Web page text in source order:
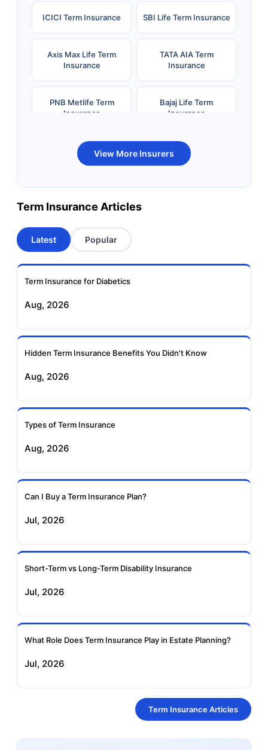
ICICI Term Insurance SBI Life Term Insurance
Axis Max Life Term
Insurance
TATA AIA Term
Insurance
PNB Metlife Term
Insurance
Bajaj Life Term
Insurance
Bandhan Life Term
Insurance
Kotak Life Term
Insurance
Term Insurance
Aviva Term Insurance
Insurance
Insurance
Insurance
Insurance
Insurance
Insurance
View More Insurers
Term Insurance Articles
Latest Popular
Term Insurance for Diabetics
Aug, 2026
Hidden Term Insurance Benefits You Didn't Know
Aug, 2026
Types of Term Insurance
Aug, 2026
Can I Buy a Term Insurance Plan?
Jul, 2026
Short-Term vs Long-Term Disability Insurance
Jul, 2026
What Role Does Term Insurance Play in Estate Planning?
Jul, 2026
Term Insurance Articles